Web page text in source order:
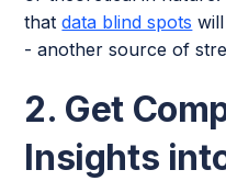
thatdata blind spots
- another source of
2. Get
Insights